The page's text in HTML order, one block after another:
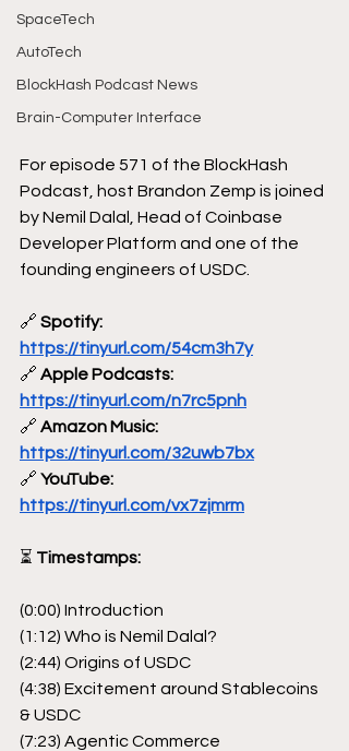
SpaceTech
AutoTech
BlockHash Podcast News
Brain-Computer Interface
For episode 571 of the BlockHash
Podcast, host Brandon Zemp is joined
by Nemil Dalal, Head of Coinbase
Developer Platform and one of the
founding engineers of USDC.
🔗 Spotify:
https://tinyurl.com/54cm3h7y
🔗 Apple Podcasts:
https://tinyurl.com/n7rc5pnh
🔗 Amazon Music:
https://tinyurl.com/32uwb7bx
🔗 YouTube:
https://tinyurl.com/vx7zjmrm
⏳ Timestamps:
(0:00) Introduction
(1:12) Who is Nemil Dalal?
(2:44) Origins of USDC
(4:38) Excitement around Stablecoins
& USDC
(7:23) Agentic Commerce